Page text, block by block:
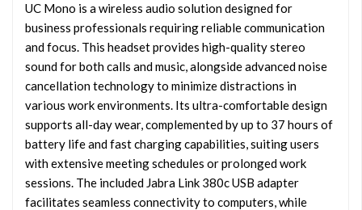
UC Mono is a wireless audio solution designed for
business professionals requiring reliable communication
and focus. This headset provides high-quality stereo
sound for both calls and music, alongside advanced noise
cancellation technology to minimize distractions in
various work environments. Its ultra-comfortable design
supports all-day wear, complemented by up to 37 hours of
battery life and fast charging capabilities, suiting users
with extensive meeting schedules or prolonged work
sessions. The included Jabra Link 380c USB adapter
facilitates seamless connectivity to computers, while